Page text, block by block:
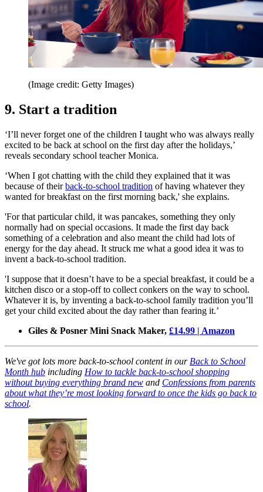
(Image credit: Getty Images)
9. Start a tradition
‘I’ll never forget one of the children I taught who was always really
excited to be back at school on the first day after the holidays,’
reveals secondary school teacher Monica.
‘When I got chatting with the child they explained that it was
because of theirback-to-school tradition of having whatever they
wanted for breakfast on the first morning back,' she explains.
'For that particular child, it was pancakes, something they only
normally had on special occasions. It made the first day back
something of a celebration and also meant the child had lots of
energy for the day ahead. It struck me what a good idea it was to
invent a back-to-school tradition.
'I suppose that it doesn’t have to be a special breakfast, it could be a
kitchen disco or a stop-off to collect conkers on the way to school.
Whatever it is, by inventing a back-to-school family tradition you’ll
get your child excited about the day rather than fearing it.’
Giles & Posner Mini Snack Maker, £14.99 | Amazon
We've got lots more back-to-school content in our Back to School
Month hub including How to tackle back-to-school shopping
without buying everything brand new and Confessions from parents
about what they’re most looking forward to once the kids go back to
school.